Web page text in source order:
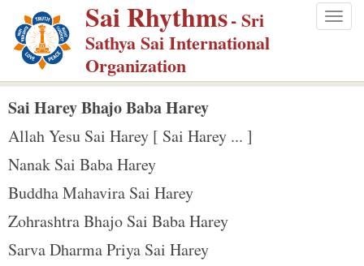
p
m
Sai Rhythms- Sri
Sathya Sai International
Organization
Sai Harey Bhajo Baba Harey
Allah Yesu Sai Harey [ Sai Harey ... ]
Nanak Sai Baba Harey
Buddha Mahavira Sai Harey
Zohrashtra Bhajo Sai Baba Harey
Sarva Dharma Priya Sai Harey